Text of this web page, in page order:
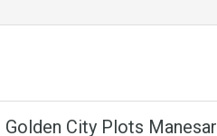
Golden City Plots Manesar